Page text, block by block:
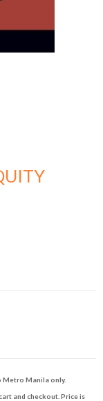
Metro Manila only.
and checkout. Price is